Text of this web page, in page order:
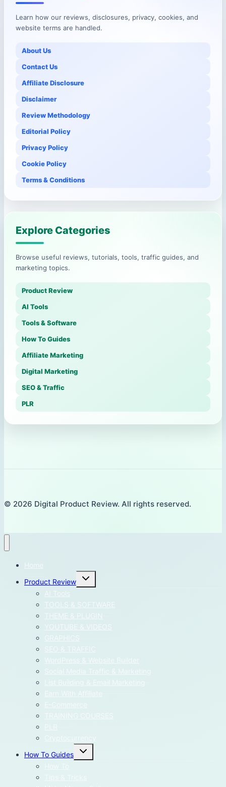
Learn how our reviews, disclosures, privacy, cookies, and
website terms are handled.
About Us
Contact Us
Affiliate Disclosure
Disclaimer
Review Methodology
Editorial Policy
Privacy Policy
Cookie Policy
Terms & Conditions
Explore Categories
Browse useful reviews, tutorials, tools, traffic guides, and
marketing topics.
Product Review
AI Tools
Tools & Software
How To Guides
Affiliate Marketing
Digital Marketing
SEO & Traffic
PLR
© 2026 Digital Product Review. All rights reserved.
Home
Product Review
Toggle
child
AI Tools
TOOLS & SOFTWARE
THEME & PLUGIN
YOUTUBE & VIDEOS
GRAPHICS
SEO & TRAFFIC
WordPress & Website Builder
Social Media Traffic & Marketing
List Building & Email Marketing
Earn With Affiliate
E-Commerce
How To Guides
Toggle
child